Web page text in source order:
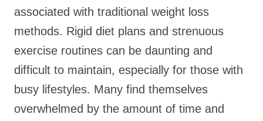
associated with traditional weight loss
methods. Rigid diet plans and strenuous
exercise routines can be daunting and
difficult to maintain, especially for those with
busy lifestyles. Many find themselves
overwhelmed by the amount of time and